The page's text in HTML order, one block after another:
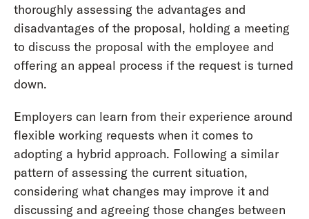
thoroughly assessing the advantages and
disadvantages of the proposal, holding a meeting
to discuss the proposal with the employee and
offering an appeal process if the request is turned
down.
Employers can learn from their experience around
flexible working requests when it comes to
adopting a hybrid approach. Following a similar
pattern of assessing the current situation,
considering what changes may improve it and
discussing and agreeing those changes between